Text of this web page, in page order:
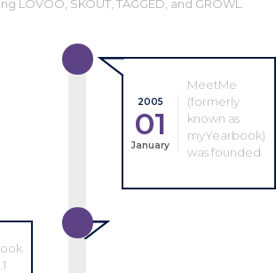
LOVOO, SKOUT, TAGGED, and GROWL.
2005
01
January
MeetMe
(formerly
known as
myYearbook)
was founded.